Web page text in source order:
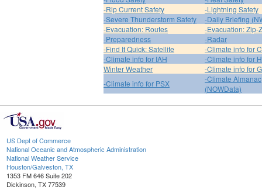
-Rip Current Safety
-Lightning Safety
-Severe Thunderstorm Safety
-Daily Briefing
-Evacuation: Routes
-Evacuation: Zip-
-Preparedness
-Radar
-Find It Quick: Satellite
-Climate info for
-Climate info for IAH
-Climate info for
Winter Weather
-Climate info for
-Climate info for PSX
-Climate Almanac
(NOWData)
US Dept of Commerce
National Oceanic and Atmospheric Administration
National Weather Service
Houston/Galveston, TX
1353 FM 646 Suite 202
Dickinson, TX 77539